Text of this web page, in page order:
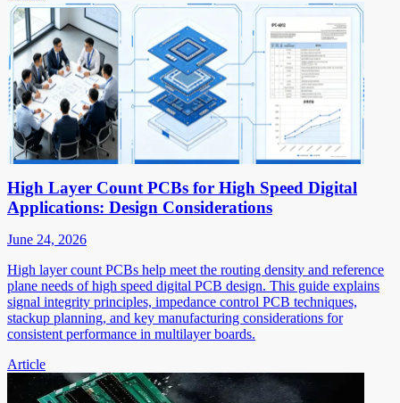
High Layer Count PCBs for High Speed Digital
Applications: Design Considerations
June 24, 2026
High layer count PCBs help meet the routing density and reference
plane needs of high speed digital PCB design. This guide explains
signal integrity principles, impedance control PCB techniques,
stackup planning, and key manufacturing considerations for
consistent performance in multilayer boards.
Article